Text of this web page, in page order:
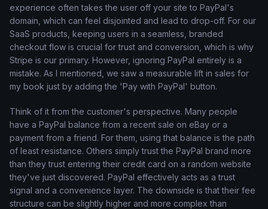
experience often takes the user off your site to PayPal's
domain, which can feel disjointed and lead to drop-off. For our
SaaS products, keeping users in a seamless, branded
checkout flow is crucial for trust and conversion, which is why
Stripe is our primary. However, ignoring PayPal entirely is a
mistake. As I mentioned, we saw a measurable lift in sales for
my book just by adding the 'Pay with PayPal' button.
Think of it from the customer's perspective. Many people
have a PayPal balance from a recent sale on eBay or a
payment from a friend. For them, using that balance is the path
of least resistance. Others simply trust the PayPal brand more
than they trust entering their credit card on a random website
they've just discovered. PayPal effectively acts as a trust
signal and a convenience layer. The downside is that their fee
structure can be slightly higher and more complex than